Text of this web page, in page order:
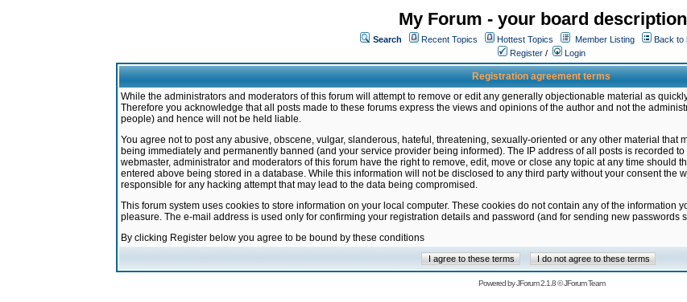
My Forum - your board description
Search Recent Topics Hottest Topics Member Listing
Back to
Register / Login
Registration agreement terms
While the administrators and moderators of this forum will attempt to remove or edit any generally objectionable material as
Therefore you acknowledge that all posts made to these forums express the views and opinions of the author and not the
people) and hence will not be held liable.
You agree not to post any abusive, obscene, vulgar, slanderous, hateful, threatening, sexually-oriented or any other material that
being immediately and permanently banned (and your service provider being informed). The IP address of all posts is recorded
webmaster, administrator and moderators of this forum have the right to remove, edit, move or close any topic at any time should
entered above being stored in a database. While this information will not be disclosed to any third party without your consent the
responsible for any hacking attempt that may lead to the data being compromised.
This forum system uses cookies to store information on your local computer. These cookies do not contain any of the information
pleasure. The e-mail address is used only for confirming your registration details and password (and for sending new passwords
By clicking Register below you agree to be bound by these conditions
Powered byJForum 2.1.8©JForum Team